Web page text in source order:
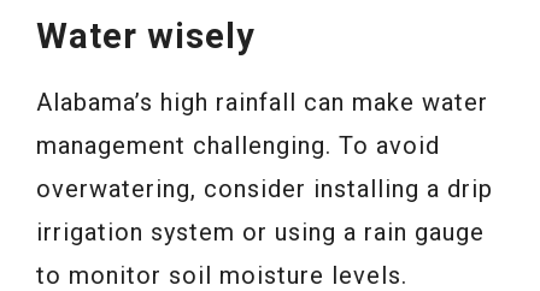
Water wisely
Alabama’s high rainfall can make water
management challenging. To avoid
overwatering, consider installing a drip
irrigation system or using a rain gauge
to monitor soil moisture levels.